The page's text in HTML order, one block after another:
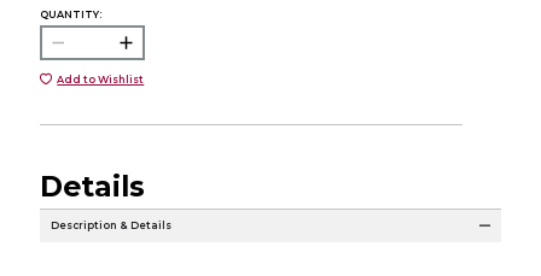
QUANTITY:
Add to Wishlist
Details
Description & Details